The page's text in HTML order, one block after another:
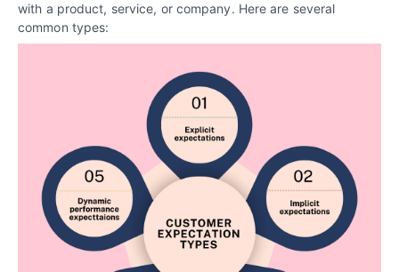
with a product, service, or company. Here are several
common types: